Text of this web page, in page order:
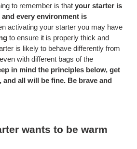
to remember is that your starter is
every environment is
activating your starter you may have
to ensure it is properly thick and
is likely to behave differently from
with different bags of the
in mind the principles below, get
all will be fine. Be brave and
wants to be warm